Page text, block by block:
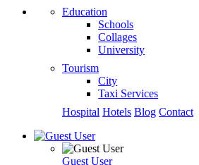
Education
Schools
Collages
University
Tourism
City
Taxi Services
Hospital Hotels Blog Contact
Guest User